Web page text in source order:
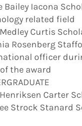
Bailey Iacona
related field
Curtis
Rosenberg
officer
the award
Carter
Strock Stanard